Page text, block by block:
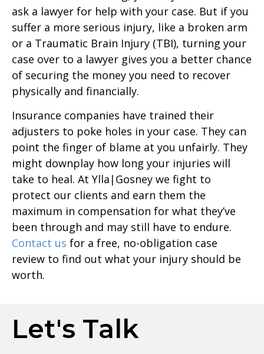
ask a lawyer for help with your case. But if you
suffer a more serious injury, like a broken arm
or a Traumatic Brain Injury (TBI), turning your
case over to a lawyer gives you a better chance
of securing the money you need to recover
physically and financially.
Insurance companies have trained their
adjusters to poke holes in your case. They can
point the finger of blame at you unfairly. They
might downplay how long your injuries will
take to heal. At Ylla|Gosney we fight to
protect our clients and earn them the
maximum in compensation for what they’ve
been through and may still have to endure.
Contact us for a free, no-obligation case
review to find out what your injury should be
worth.
Let's Talk